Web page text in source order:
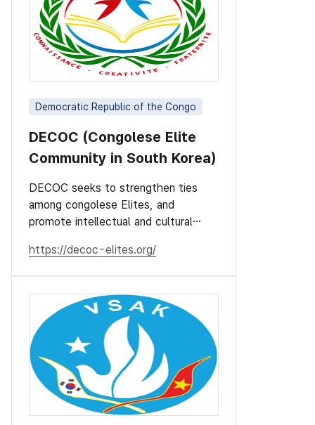
Democratic Republic of the Congo
DECOC (Congolese Elite
Community in South Korea)
DECOC seeks to strengthen ties
among congolese Elites, and
promote intellectual and cultural
https://decoc-elites.org/